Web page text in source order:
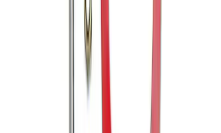
Mustang 2005-2014 Tow Hook Loop Kit